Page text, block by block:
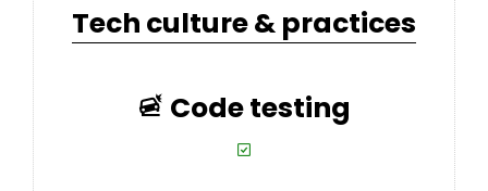
Tech culture & practices
Code testing